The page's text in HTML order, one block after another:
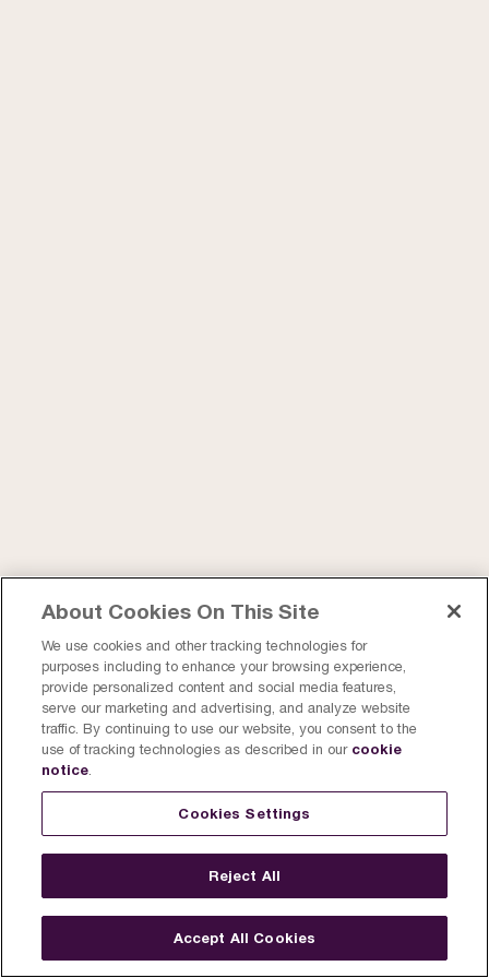
About Cookies On This Site
We use cookies and other tracking technologies for
purposes including to enhance your browsing experience,
provide personalized content and social media features,
serve our marketing and advertising, and analyze website
traffic. By continuing to use our website, you consent to the
use of tracking technologies as described in our cookie
notice.
Cookies Settings
Reject All
Accept All Cookies